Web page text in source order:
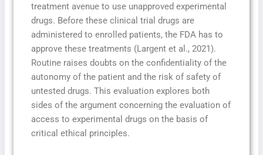
treatment avenue to use unapproved experimental
drugs. Before these clinical trial drugs are
administered to enrolled patients, the FDA has to
approve these treatments (Largent et al., 2021).
Routine raises doubts on the confidentiality of the
autonomy of the patient and the risk of safety of
untested drugs. This evaluation explores both
sides of the argument concerning the evaluation of
access to experimental drugs on the basis of
critical ethical principles.